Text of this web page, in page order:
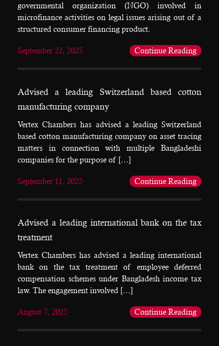
governmental organization (NGO) involved in
microfinance activities on legal issues arising out of a
structured consumer financing product.
September 22, 2025 Continue Reading
Advised a leading Switzerland based cotton
manufacturing company
Vertex Chambers has advised a leading Switzerland
based cotton manufacturing company on asset tracing
matters in connection with multiple Bangladeshi
companies for the purpose of […]
September 11, 2025 Continue Reading
Advised a leading international bank on the tax
treatment
Vertex Chambers has advised a leading international
bank on the tax treatment of employee deferred
compensation schemes under Bangladesh income tax
law. The engagement involved […]
August 7, 2025 Continue Reading